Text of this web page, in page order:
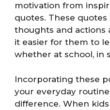
motivation from
quotes. These
thoughts and actions
it easier for them to
whether at school, in
Incorporating these
your everyday
difference. When